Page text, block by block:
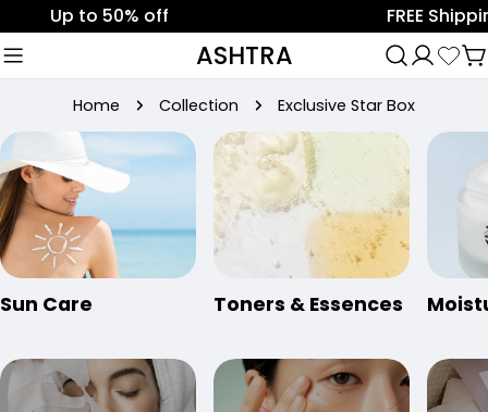
to
content
Up to 50% off FREE Shipping
ASHTRA
Home Collection Exclusive Star Box
Sun Care Toners & Essences